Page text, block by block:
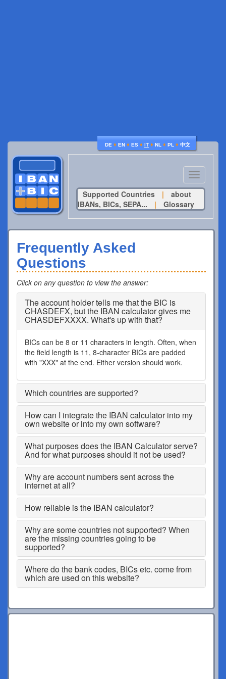
DE ♦ EN ♦ ES ♦ IT ♦ NL ♦ PL ♦ 中文
Toggle
navigation
Supported Countries
|
about
IBANs, BICs, SEPA...
| Glossary
Frequently Asked
Questions
Click on any question to view the answer:
The account holder tells me that the BIC is
CHASDEFX, but the IBAN calculator gives me
CHASDEFXXXX. What's up with that?
BICs can be 8 or 11 characters in length. Often, when
the field length is 11, 8-character BICs are padded
with "XXX" at the end. Either version should work.
Which countries are supported?
How can I integrate the IBAN calculator into my
own website or into my own software?
What purposes does the IBAN Calculator serve?
And for what purposes should it not be used?
Why are account numbers sent across the
internet at all?
How reliable is the IBAN calculator?
Why are some countries not supported? When
are the missing countries going to be
supported?
Where do the bank codes, BICs etc. come from
which are used on this website?